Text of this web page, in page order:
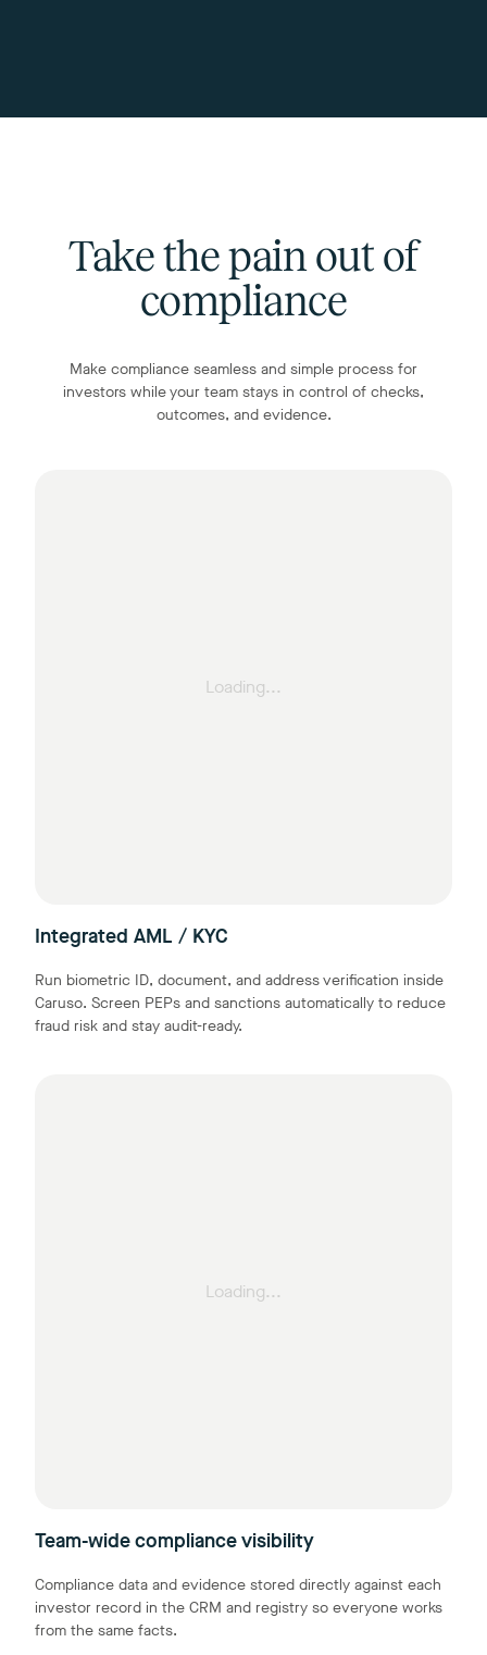
Take the pain out of
compliance
Make compliance seamless and simple process for
investors while your team stays in control of checks,
outcomes, and evidence.
Integrated AML / KYC
Run biometric ID, document, and address verification inside
Caruso. Screen PEPs and sanctions automatically to reduce
fraud risk and stay audit-ready.
Loading...
Team-wide compliance visibility
Compliance data and evidence stored directly against each
investor record in the CRM and registry so everyone works
from the same facts.
Loading...